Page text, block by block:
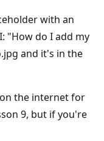
with an
"How do I add my
and it's in the
the internet for
9, but if you're